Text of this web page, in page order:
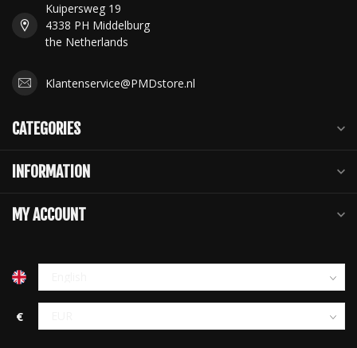
Kuipersweg 19
4338 PH Middelburg
the Netherlands
Klantenservice@PMDstore.nl
CATEGORIES
INFORMATION
MY ACCOUNT
€